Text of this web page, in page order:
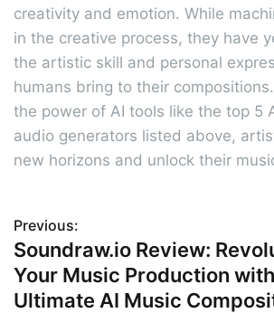
creativity and emotion. While
in the creative process, they have
the artistic skill and personal
humans bring to their
the power of AI tools like the top 5
audio generators listed above,
new horizons and unlock their
P
o
s
Previous:
Soundraw.io Review:
Your Music Production
Ultimate AI Music